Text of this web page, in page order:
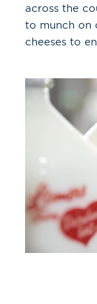
across the
to munch on
cheeses to